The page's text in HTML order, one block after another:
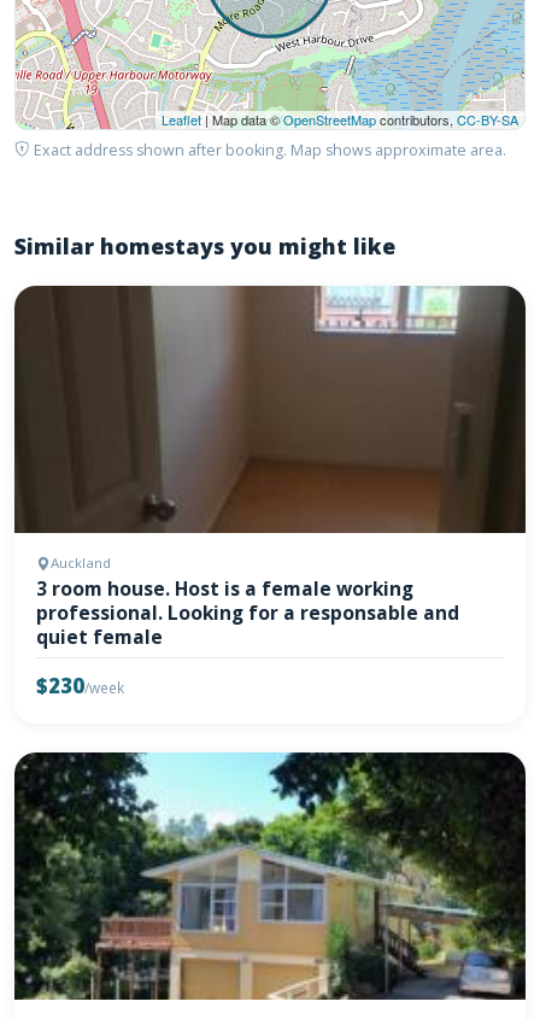
Leaflet| Map data ©OpenStreetMapcontributors,CC-BY-SA
Exact address shown after booking. Map shows approximate area.
Similar homestays you might like
Auckland
3 room house. Host is a female working
professional. Looking for a responsable and
quiet female
$230/week